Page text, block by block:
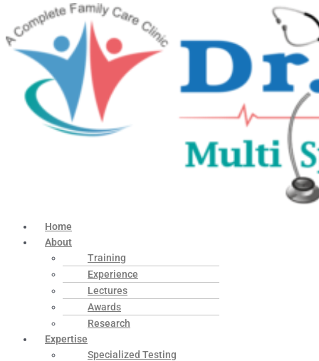
Home
About
Training
Experience
Lectures
Awards
Research
Expertise
Specialized Testing